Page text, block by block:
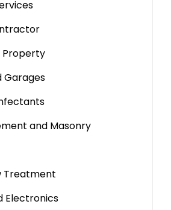
Property
Garages
and Masonry
Treatment
Electronics